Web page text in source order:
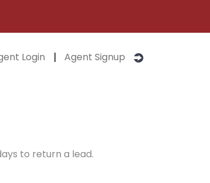
Login Agent Signup
to return a lead.